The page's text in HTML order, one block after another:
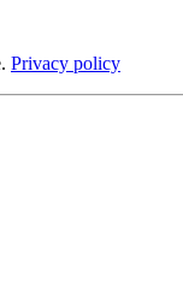
Privacy policy